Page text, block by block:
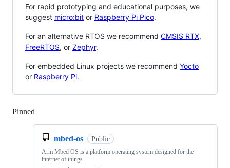
For rapid prototyping and educational purposes, we
suggest micro:bit or Raspberry Pi Pico.
For an alternative RTOS we recommend CMSIS RTX,
FreeRTOS, or Zephyr.
For embedded Linux projects we recommend Yocto
or Raspberry Pi.
Pinned
mbed-os Public
Arm Mbed OS is a platform operating system designed for the
internet of things